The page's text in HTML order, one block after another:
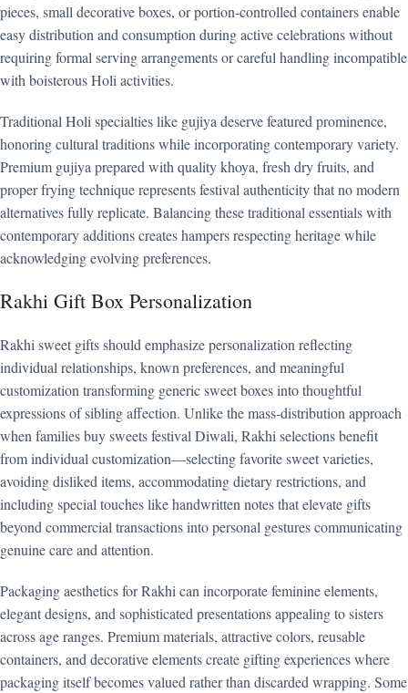
pieces, small decorative boxes, or portion-controlled containers enable
easy distribution and consumption during active celebrations without
requiring formal serving arrangements or careful handling incompatible
with boisterous Holi activities.
Traditional Holi specialties like gujiya deserve featured prominence,
honoring cultural traditions while incorporating contemporary variety.
Premium gujiya prepared with quality khoya, fresh dry fruits, and
proper frying technique represents festival authenticity that no modern
alternatives fully replicate. Balancing these traditional essentials with
contemporary additions creates hampers respecting heritage while
acknowledging evolving preferences.
Rakhi Gift Box Personalization
Rakhi sweet gifts should emphasize personalization reflecting
individual relationships, known preferences, and meaningful
customization transforming generic sweet boxes into thoughtful
expressions of sibling affection. Unlike the mass-distribution approach
when families buy sweets festival Diwali, Rakhi selections benefit
from individual customization—selecting favorite sweet varieties,
avoiding disliked items, accommodating dietary restrictions, and
including special touches like handwritten notes that elevate gifts
beyond commercial transactions into personal gestures communicating
genuine care and attention.
Packaging aesthetics for Rakhi can incorporate feminine elements,
elegant designs, and sophisticated presentations appealing to sisters
across age ranges. Premium materials, attractive colors, reusable
containers, and decorative elements create gifting experiences where
packaging itself becomes valued rather than discarded wrapping. Some